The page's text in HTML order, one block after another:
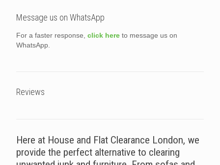
Message us on WhatsApp
For a faster response, click here to message us on
WhatsApp.
Reviews
Here at House and Flat Clearance London, we
provide the perfect alternative to clearing